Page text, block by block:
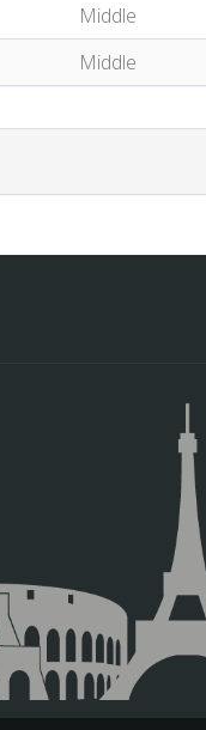
Middle
Middle